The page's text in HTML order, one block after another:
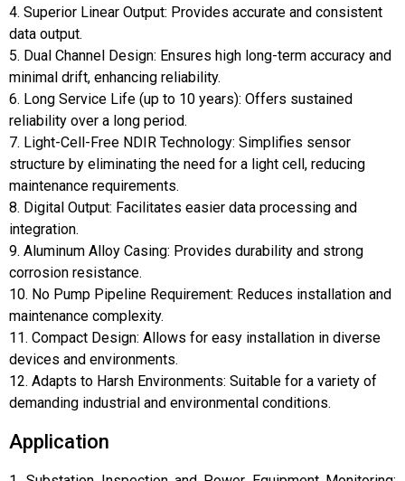
4. Superior Linear Output: Provides accurate and consistent
data output.
5. Dual Channel Design: Ensures high long-term accuracy and
minimal drift, enhancing reliability.
6. Long Service Life (up to 10 years): Offers sustained
reliability over a long period.
7. Light-Cell-Free NDIR Technology: Simplifies sensor
structure by eliminating the need for a light cell, reducing
maintenance requirements.
8. Digital Output: Facilitates easier data processing and
integration.
9. Aluminum Alloy Casing: Provides durability and strong
corrosion resistance.
10. No Pump Pipeline Requirement: Reduces installation and
maintenance complexity.
11. Compact Design: Allows for easy installation in diverse
devices and environments.
12. Adapts to Harsh Environments: Suitable for a variety of
demanding industrial and environmental conditions.
Application